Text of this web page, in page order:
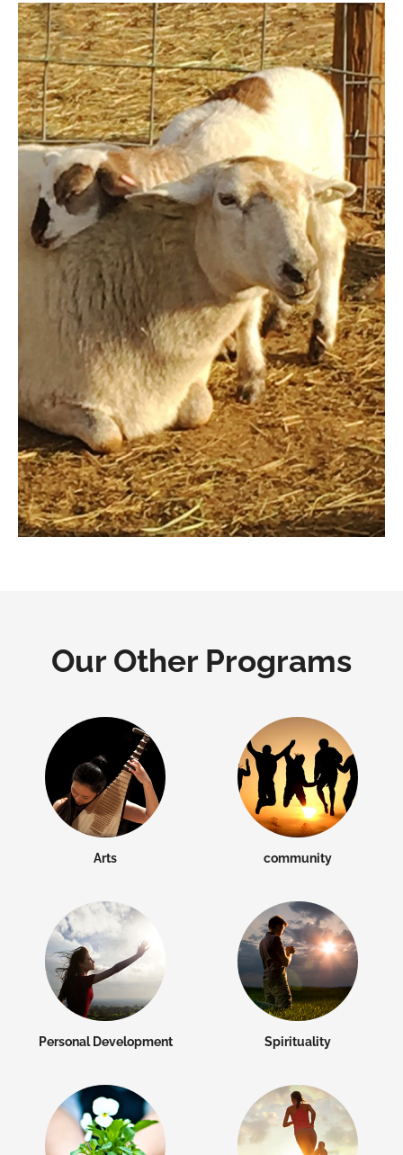
Our Other Programs
Arts community
Personal Development Spirituality